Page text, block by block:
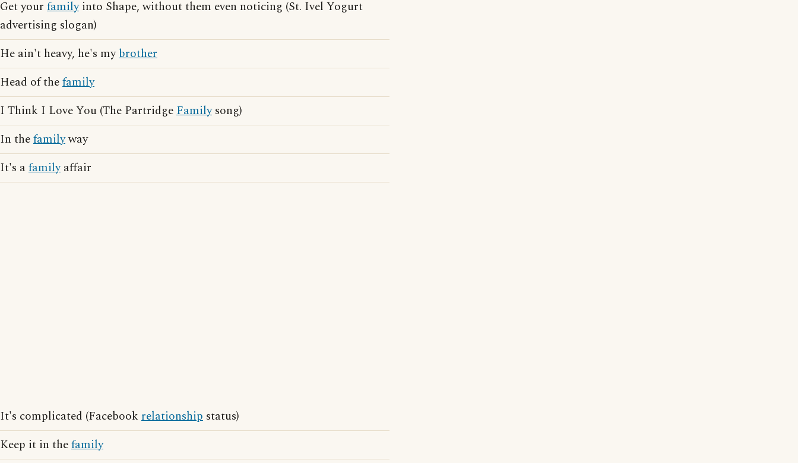
Get your familyinto Shape, without them even noticing (St. Ivel Yogurt
advertising slogan)
He ain't heavy, he's mybrother
Head of thefamily
I Think I Love You (The PartridgeFamilysong)
In thefamilyway
It's afamilyaffair
It's complicated (Facebook relationship status)
Keep it in thefamily